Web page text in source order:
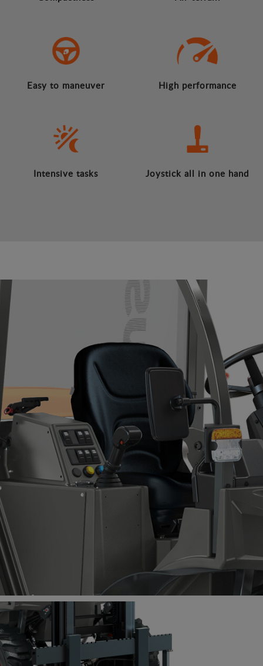
Easy to maneuver High performance
Intensive tasks Joystick all in one hand